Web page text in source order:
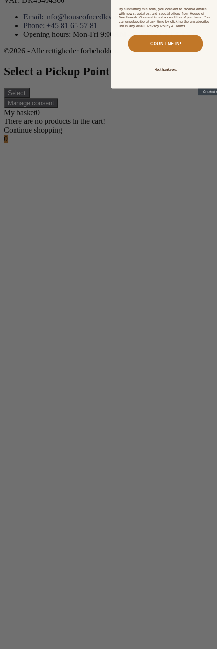
Email: info@houseofneedlework.com
Phone: +45 81 65 57 81
Opening hours: Mon-Fri 9:00AM - 3:00PM CET/CEST
©2026 - Alle rettigheder forbeholdes.
Select a Pickup Point
Select
Manage consent
My basket0
There are no products in the cart!
Continue shopping
0
By submitting this form, you consent to receive emails
with news, updates, and special offers from House of
Needlework. Consent is not a condition of purchase. You
can unsubscribe at any time by clicking the unsubscribe
link in any email. Privacy Policy & Terms.
COUNT ME IN!
No, thank you.